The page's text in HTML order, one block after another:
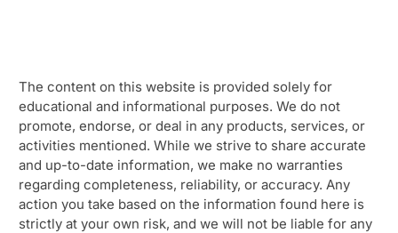
The content on this website is provided solely for
educational and informational purposes. We do not
promote, endorse, or deal in any products, services, or
activities mentioned. While we strive to share accurate
and up-to-date information, we make no warranties
regarding completeness, reliability, or accuracy. Any
action you take based on the information found here is
strictly at your own risk, and we will not be liable for any